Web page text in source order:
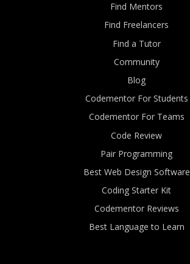
Find Mentors
Find Freelancers
Find a Tutor
Community
Blog
Codementor For Students
Codementor For Teams
Code Review
Pair Programming
Best Web Design Software
Coding Starter Kit
Codementor Reviews
Best Language to Learn